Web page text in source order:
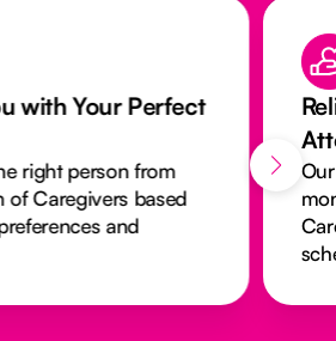
with Your Perfect
right person from
of Caregivers based
and